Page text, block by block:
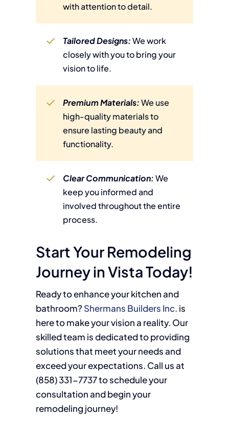
with attention to detail.
Tailored Designs:We work
closely with you to bring your
vision to life.
Premium Materials:We use
high-quality materials to
ensure lasting beauty and
functionality.
Clear Communication:We
keep you informed and
involved throughout the entire
process.
Start Your Remodeling
Journey in Vista Today!
Ready to enhance your kitchen and
bathroom? Shermans Builders Inc. is
here to make your vision a reality. Our
skilled team is dedicated to providing
solutions that meet your needs and
exceed your expectations. Call us at
(858)331-7737to schedule your
consultation and begin your
remodeling journey!